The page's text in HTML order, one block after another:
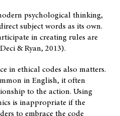
psychological thinking,
subject words as its own.
in creating rules are
& Ryan, 2013).
in ethical codes also matters.
in English, it often
to the action. Using
is inappropriate if the
to embrace the code